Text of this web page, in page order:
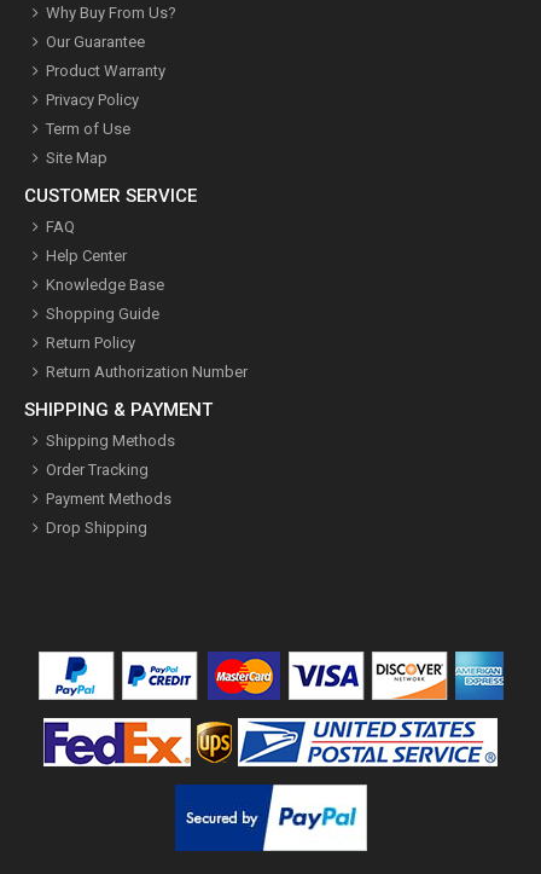
Why Buy From Us?
Our Guarantee
Product Warranty
Privacy Policy
Term of Use
Site Map
CUSTOMER SERVICE
FAQ
Help Center
Knowledge Base
Shopping Guide
Return Policy
Return Authorization Number
SHIPPING & PAYMENT
Shipping Methods
Order Tracking
Payment Methods
Drop Shipping